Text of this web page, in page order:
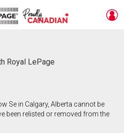
Royal LePage
Se in Calgary, Alberta cannot be
been relisted or removed from the